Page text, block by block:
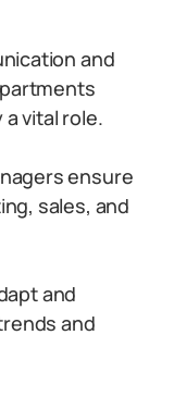
and
vital role.
ensure
sales, and
and
and